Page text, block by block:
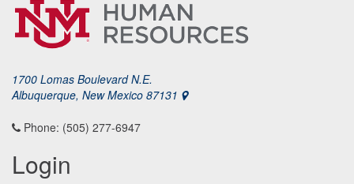
1700 Lomas Boulevard N.E.
Albuquerque, New Mexico 87131
Phone: (505) 277-6947
Login